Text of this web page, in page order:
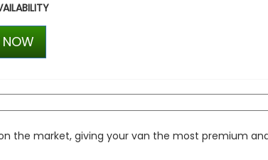
NOW
the market, giving your van the most premium
£2.34